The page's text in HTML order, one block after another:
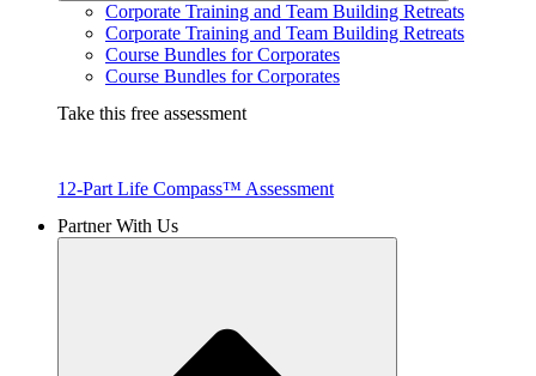
Corporate Training and Team Building Retreats
Corporate Training and Team Building Retreats
Course Bundles for Corporates
Course Bundles for Corporates
Take this free assessment
12-Part Life Compass™ Assessment
Partner With Us